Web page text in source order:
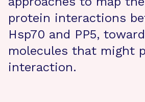
protein interactions
Hsp70 and PP5,
molecules that might
interaction.